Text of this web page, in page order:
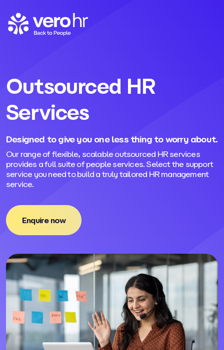
Outsourced HR
Services
Designed to give you one less thing to worry about.
Our range of flexible, scalable outsourced HR services
provides a full suite of people services. Select the support
service you need to build a truly tailored HR management
service.
Enquire now